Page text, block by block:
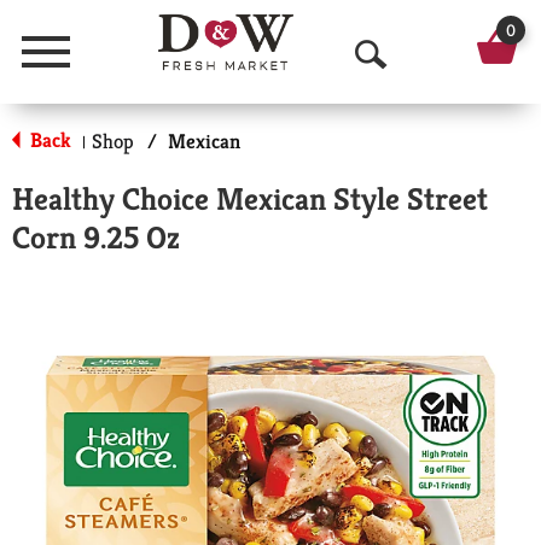
Menu
O
p
n
a
r
c
h
0
Back | Shop / Mexican
Healthy Choice Mexican Style Street
Corn 9.25 Oz